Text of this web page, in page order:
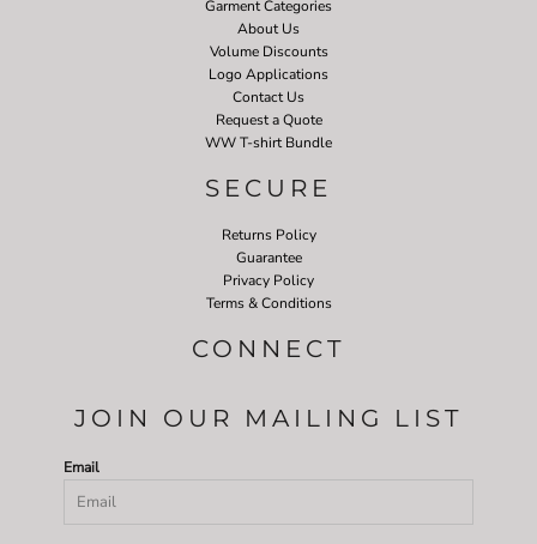
Garment Categories
About Us
Volume Discounts
Logo Applications
Contact Us
Request a Quote
WW T-shirt Bundle
SECURE
Returns Policy
Guarantee
Privacy Policy
Terms & Conditions
CONNECT
JOIN OUR MAILING LIST
Email